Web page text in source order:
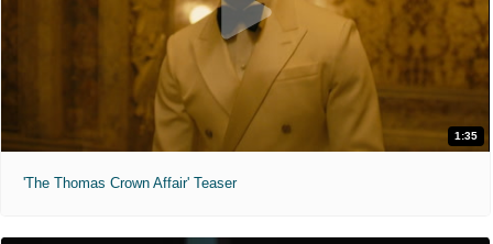
1:35
'The Thomas Crown Affair' Teaser